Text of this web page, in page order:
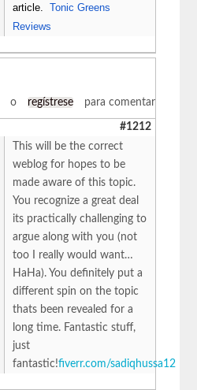
article.Tonic Greens
Reviews
o regístrese para comentar
#1212
This will be the correct
weblog for hopes to be
made aware of this topic.
You recognize a great deal
its practically challenging to
argue along with you (not
too I really would want…
HaHa). You definitely put a
different spin on the topic
thats been revealed for a
long time. Fantastic stuff,
just
fantastic!fiverr.com/sadiqhussa12